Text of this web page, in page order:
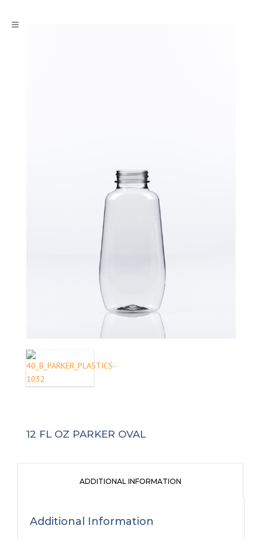
12 FL OZ PARKER OVAL
ADDITIONAL INFORMATION
Additional Information